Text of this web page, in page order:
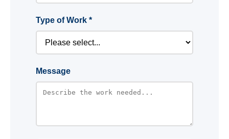
Type of Work *
Message